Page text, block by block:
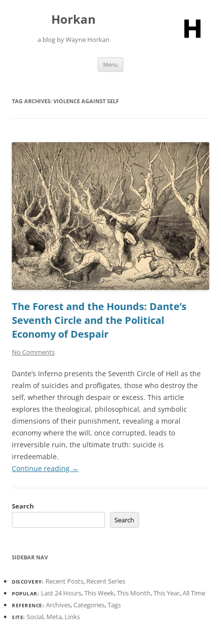
Horkan
a blog by Wayne Horkan
Menu
TAG ARCHIVES: VIOLENCE AGAINST SELF
The Forest and the Hounds: Dante’s
Seventh Circle and the Political
Economy of Despair
No Comments
Dante’s Inferno presents the Seventh Circle of Hell as the
realm of suicides and profligates, those who destroy the
self, whether through despair or excess. This article
explores the theological, philosophical, and symbolic
dimensions of their punishment, revealing a moral
economy where the will, once corrupted, leads to
irreversible ruin, the ultimate truth: suicide is
irredeemable.
Continue reading →
Search
Search
SIDEBAR NAV
DISCOVERY: Recent Posts, Recent Series
POPULAR: Last 24 Hours,This Week,This Month,This Year,All Time
REFERENCE: Archives,Categories,Tags
SITE: Social, Meta, Links